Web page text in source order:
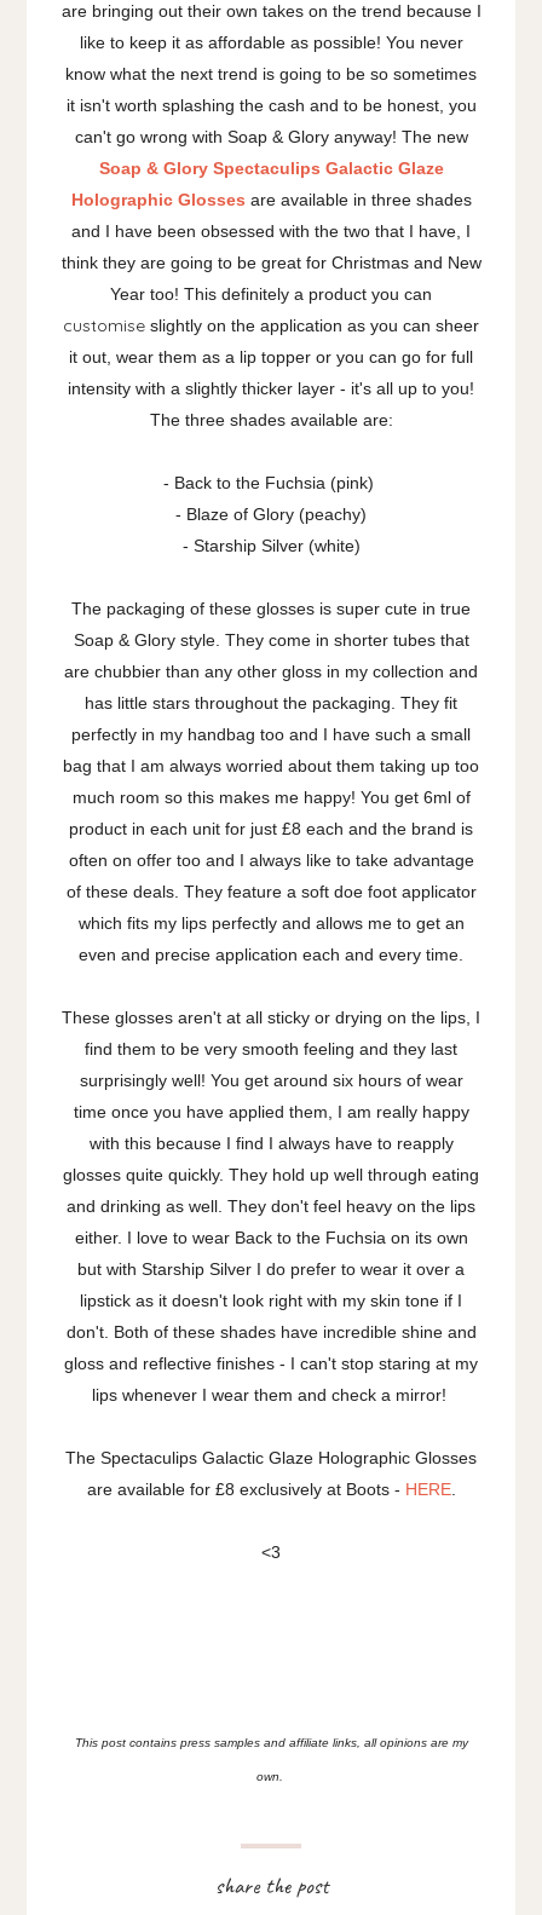
are bringing out their own takes on the trend because I
like to keep it as affordable as possible! You never
know what the next trend is going to be so sometimes
it isn't worth splashing the cash and to be honest, you
can't go wrong with Soap & Glory anyway! The new
Soap & Glory Spectaculips Galactic Glaze
Holographic Glosses are available in three shades
and I have been obsessed with the two that I have, I
think they are going to be great for Christmas and New
Year too! This definitely a product you can
customise slightly on the application as you can sheer
it out, wear them as a lip topper or you can go for full
intensity with a slightly thicker layer - it's all up to you!
The three shades available are:
- Back to the Fuchsia (pink)
- Blaze of Glory (peachy)
- Starship Silver (white)
The packaging of these glosses is super cute in true
Soap & Glory style. They come in shorter tubes that
are chubbier than any other gloss in my collection and
has little stars throughout the packaging. They fit
perfectly in my handbag too and I have such a small
bag that I am always worried about them taking up too
much room so this makes me happy! You get 6ml of
product in each unit for just £8 each and the brand is
often on offer too and I always like to take advantage
of these deals. They feature a soft doe foot applicator
which fits my lips perfectly and allows me to get an
even and precise application each and every time.
These glosses aren't at all sticky or drying on the lips, I
find them to be very smooth feeling and they last
surprisingly well! You get around six hours of wear
time once you have applied them, I am really happy
with this because I find I always have to reapply
glosses quite quickly. They hold up well through eating
and drinking as well. They don't feel heavy on the lips
either. I love to wear Back to the Fuchsia on its own
but with Starship Silver I do prefer to wear it over a
lipstick as it doesn't look right with my skin tone if I
don't. Both of these shades have incredible shine and
gloss and reflective finishes - I can't stop staring at my
lips whenever I wear them and check a mirror!
The Spectaculips Galactic Glaze Holographic Glosses
are available for £8 exclusively at Boots - HERE.
<3
This post contains press samples and affiliate links, all opinions are my
own.